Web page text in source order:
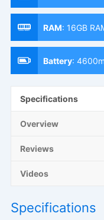
RAM: 16GB
Battery:
Specifications
Overview
Reviews
Videos
Specifications